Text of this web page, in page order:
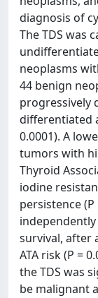
diagnosis of
The TDS was
neoplasms
44 benign
progressively
differentiated
0.0001). A
tumors with
Thyroid
iodine
persistence (P
survival, after
ATA risk (P =
the TDS was
be malignant